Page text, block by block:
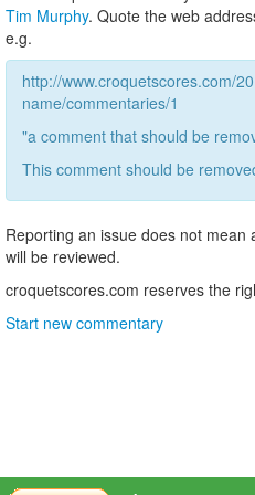
Tim Murphy. Quote the web
e.g.
http://www.croquetscores.com/
name/commentaries/1
"a comment that should be
This comment should be
Reporting an issue does not
will be reviewed.
croquetscores.com reserves the
Start new commentary